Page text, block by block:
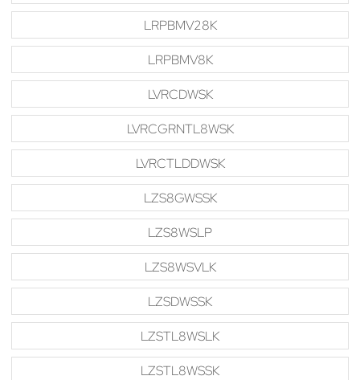
LRPBMV28K
LRPBMV8K
LVRCDWSK
LVRCGRNTL8WSK
LVRCTLDDWSK
LZS8GWSSK
LZS8WSLP
LZS8WSVLK
LZSDWSSK
LZSTL8WSLK
LZSTL8WSSK